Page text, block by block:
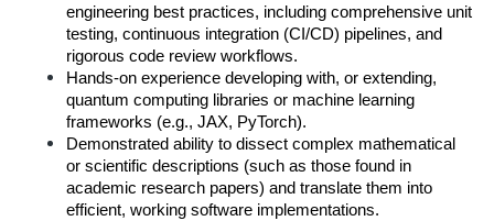
engineering best practices, including comprehensive unit
testing, continuous integration (CI/CD) pipelines, and
rigorous code review workflows.
Hands-on experience developing with, or extending,
quantum computing libraries or machine learning
frameworks (e.g., JAX, PyTorch).
Demonstrated ability to dissect complex mathematical
or scientific descriptions (such as those found in
academic research papers) and translate them into
efficient, working software implementations.